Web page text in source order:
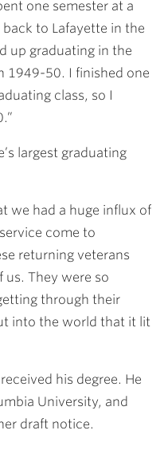
one semester at a
to Lafayette in the
up graduating in the
1949-50. I finished one
class, so I
largest graduating
we had a huge influx of
come to
returning veterans
us. They were so
through their
into the world that it lit
his degree. He
University, and
draft notice.